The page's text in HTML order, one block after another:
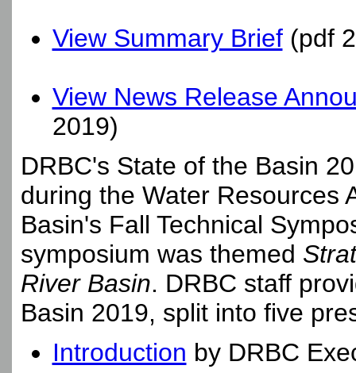
View Summary Brief(pdf
View News Release
2019)
DRBC's State of the Basin
during the Water Resources
Basin's Fall Technical
symposium was themed
River Basin. DRBC staff
Basin 2019, split into five
Introduction by DRBC